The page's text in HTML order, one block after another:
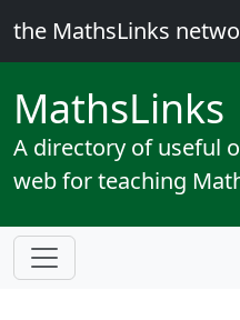
the MathsLinks
MathsLinks
A directory of useful
web for teaching